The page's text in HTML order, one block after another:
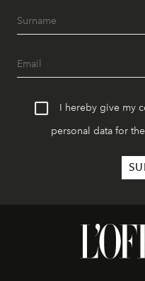
I hereby give my
personal data for